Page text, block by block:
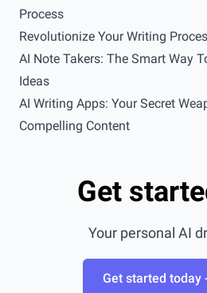
Process
Revolutionize Your Writing
AI Note Takers: The Smart Way
Ideas
AI Writing Apps: Your Secret
Compelling Content
Get
Your personal AI
Get started today